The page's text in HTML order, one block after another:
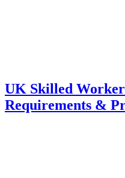
UK Skilled
Requirements &